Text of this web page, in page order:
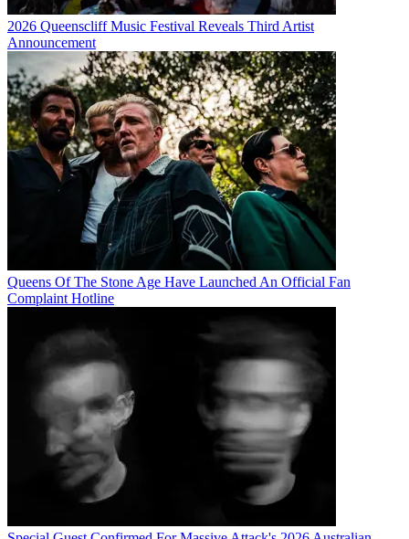
2026 Queenscliff Music Festival Reveals Third Artist
Announcement
Queens Of The Stone Age Have Launched An Official Fan
Complaint Hotline